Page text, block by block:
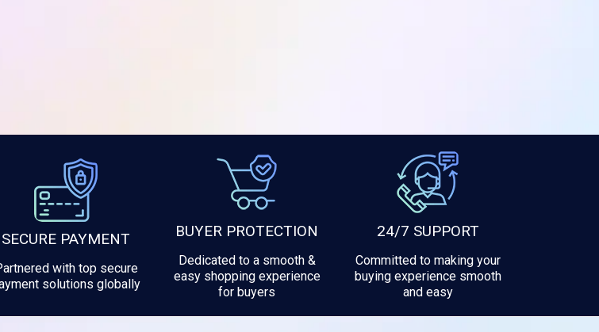
SECURE PAYMENT
with top secure
solutions globally
BUYER PROTECTION
Dedicated to a smooth &
easy shopping experience
for buyers
24/7 SUPPORT
Committed to making your
buying experience smooth
and easy